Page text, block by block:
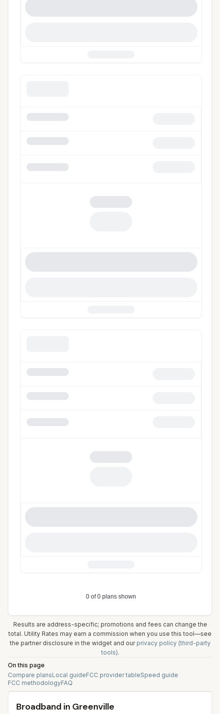
Results are address-specific; promotions and fees can change the
total. Utility Rates may earn a commission when you use this tool—see
the partner disclosure in the widget and our privacy policy (third-party
tools).
On this page
Compare plansLocal guideFCC provider tableSpeed guide
FCC methodologyFAQ
Broadband in Greenville